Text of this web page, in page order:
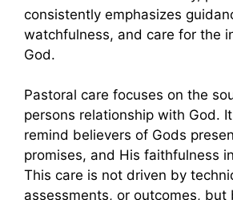
consistently emphasizes
watchfulness, and care for the
God.
Pastoral care focuses on the
persons relationship with God.
remind believers of Gods
promises, and His faithfulness
This care is not driven by
assessments, or outcomes, but